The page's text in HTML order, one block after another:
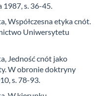
s. 36-45.
Współczesna etyka cnót.
Uniwersytetu
Jedność cnót jako
W obronie doktryny
s. 78-93.